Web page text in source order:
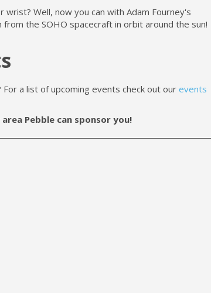
Well, now you can with Adam Fourney's
from the SOHO spacecraft in orbit around the sun!
a list of upcoming events check out our events
Pebble can sponsor you!